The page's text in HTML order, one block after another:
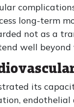
long-term
not as a
well beyond
its